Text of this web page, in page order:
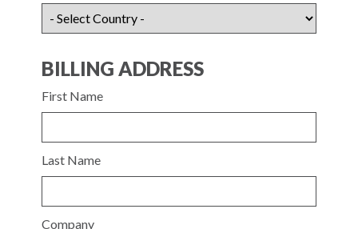
BILLING ADDRESS
First Name
Last Name
Company